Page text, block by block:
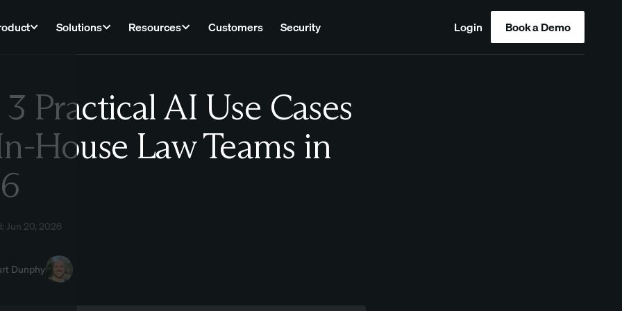
Solutions Resources Customers Security Login Book a Demo
Practical AI Use Cases
House Law Teams in
Jun 20, 2026
Dunphy